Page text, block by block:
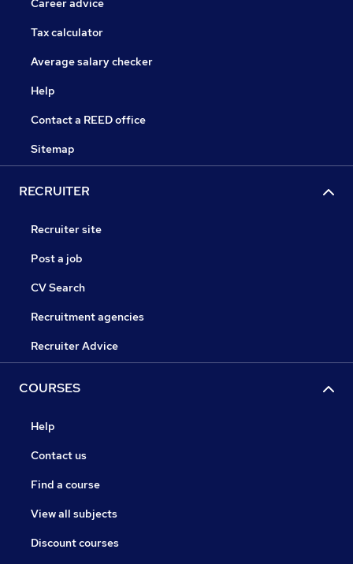
Career advice
Tax calculator
Average salary checker
Help
Contact a REED office
Sitemap
RECRUITER
Recruiter site
Post a job
CV Search
Recruitment agencies
Recruiter Advice
COURSES
Help
Contact us
Find a course
View all subjects
Discount courses